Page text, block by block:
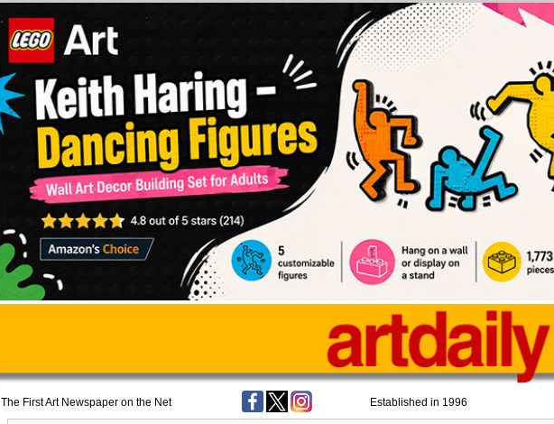
The First Art Newspaper on the Net Established in 1996